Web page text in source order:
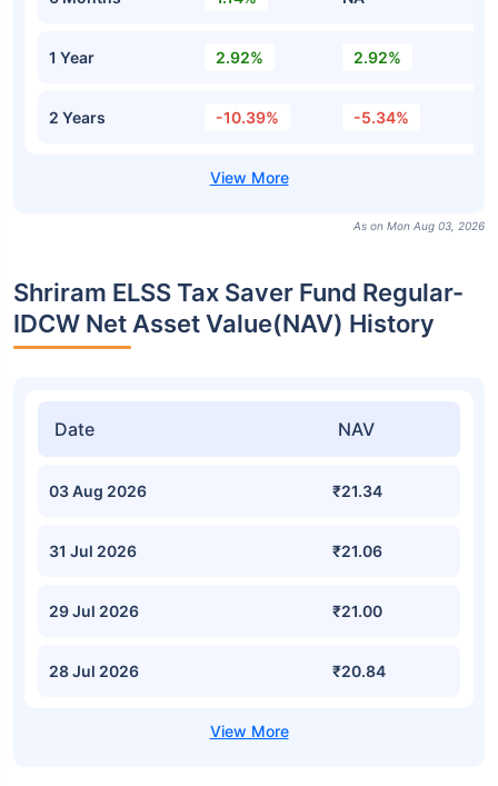
1 Year 2.92% 2.92%
2 Years -10.39% -5.34%
As on Mon Aug 03, 2026
Shriram ELSS Tax Saver Fund Regular-
IDCW Net Asset Value(NAV) History
Date NAV
03 Aug 2026 ₹21.34
31 Jul 2026 ₹21.06
29 Jul 2026 ₹21.00
28 Jul 2026 ₹20.84